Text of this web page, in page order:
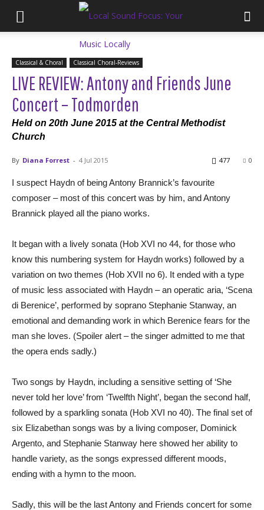
Classical & Choral Classical Choral-Reviews
LIVE REVIEW: Antony and Friends June
Concert – Todmorden
Held on 20th June 2015 at the Central Methodist
Church
By Diana Forrest - 4 Jul 2015 0
477
I suspect Haydn of being Antony Brannick’s favourite
composer – most of this concert was by him, and Antony
Brannick played all the piano works.
It began with a lively sonata (Hob XVI no 44, for those who
know this numbering system for Haydn works) followed by a
variation on two themes (Hob XVII no 6). It ended with a type
of music less associated with Haydn – an operatic aria, ‘Scena
di Berenice’, performed by soprano Stephanie Stanway, an
emotional and demanding work in which Berenice fears for the
man she loves. (Spoiler alert – the singer admitted to me that
the opera ends sadly.)
Two songs by Haydn, including a sensitive setting of ‘She
never told her love’ from ‘Twelfth Night’, began the second half,
followed by a sparkling sonata (Hob XVI no 40). The final set of
six Elizabethan songs was by a living composer, Dominick
Argento, and Stephanie Stanway here showed her ability to
handle variety, as the songs expressed different moods,
ending with a hymn to the moon.
Sadly, this will be the last Antony and Friends concert for some